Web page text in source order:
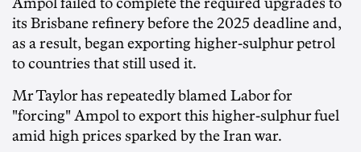
Ampol failed to complete the required upgrades to
its Brisbane refinery before the 2025 deadline and,
as a result, began exporting higher-sulphur petrol
to countries that still used it.
Mr Taylor has repeatedly blamed Labor for
"forcing" Ampol to export this higher-sulphur fuel
amid high prices sparked by the Iran war.